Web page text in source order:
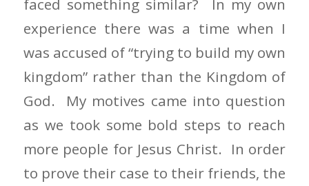
faced something similar? In my own
experience there was a time when I
was accused of “trying to build my own
kingdom” rather than the Kingdom of
God. My motives came into question
as we took some bold steps to reach
more people for Jesus Christ. In order
to prove their case to their friends, the